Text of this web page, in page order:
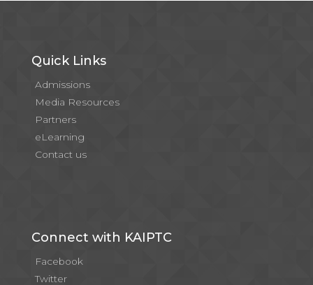
Quick Links
Admissions
Media Resources
Partners
eLearning
Contact us
Connect with KAIPTC
Facebook
Twitter